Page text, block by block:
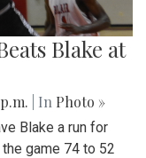
Blake at
| In Photo »
Blake a run for
game 74 to 52